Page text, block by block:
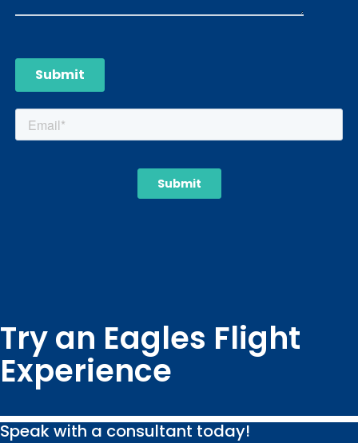
Try an Eagles Flight
Experience
Speak with a consultant today!